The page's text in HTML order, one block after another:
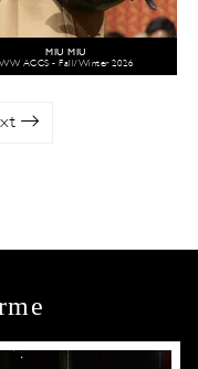
MIU MIU
WW ACCS - Fall/Winter 2026